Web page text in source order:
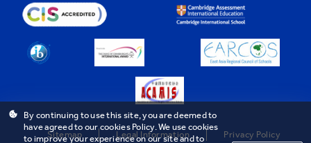
Sitemap Legal Information Privacy Policy
By continuing to use this site, you are deemed to
have agreed to our cookies Policy. We use cookies
to improve your experience on our site and to